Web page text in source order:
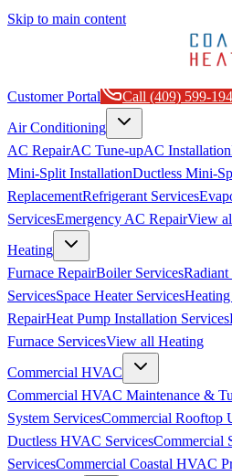
Skip to main content
Customer Portal Call (409) 599-
Air Conditioning
AC RepairAC Tune-upAC Installation
Mini-Split InstallationDuctless Mini-
ReplacementRefrigerant Services
ServicesEmergency AC RepairView
Heating
Furnace RepairBoiler Services
ServicesSpace Heater Services
RepairHeat Pump Installation Services
Furnace ServicesView all Heating
Commercial HVAC
Commercial HVAC Maintenance &
System ServicesCommercial Rooftop
Ductless HVAC ServicesCommercial
ServicesCommercial Coastal HVAC